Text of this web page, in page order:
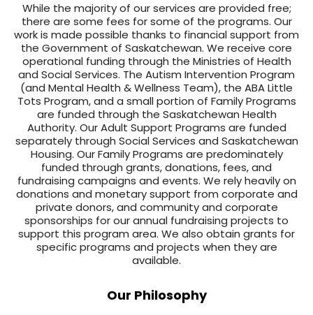
While the majority of our services are provided free;
there are some fees for some of the programs. Our
work is made possible thanks to financial support from
the Government of Saskatchewan. We receive core
operational funding through the Ministries of Health
and Social Services. The Autism Intervention Program
(and Mental Health & Wellness Team), the ABA Little
Tots Program, and a small portion of Family Programs
are funded through the Saskatchewan Health
Authority. Our Adult Support Programs are funded
separately through Social Services and Saskatchewan
Housing. Our Family Programs are predominately
funded through grants, donations, fees, and
fundraising campaigns and events. We rely heavily on
donations and monetary support from corporate and
private donors, and community and corporate
sponsorships for our annual fundraising projects to
support this program area. We also obtain grants for
specific programs and projects when they are
available.
Our Philosophy